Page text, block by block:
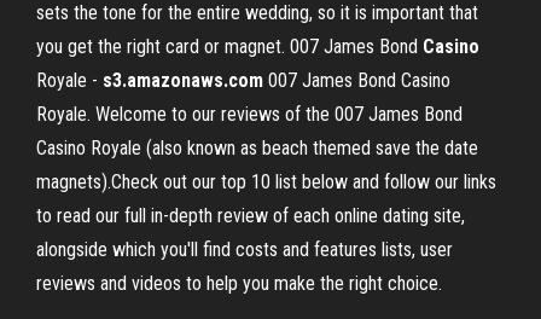
sets the tone for the entire wedding, so it is important that
you get the right card or magnet. 007 James Bond Casino
Royale - s3.amazonaws.com 007 James Bond Casino
Royale. Welcome to our reviews of the 007 James Bond
Casino Royale (also known as beach themed save the date
magnets).Check out our top 10 list below and follow our links
to read our full in-depth review of each online dating site,
alongside which you'll find costs and features lists, user
reviews and videos to help you make the right choice.